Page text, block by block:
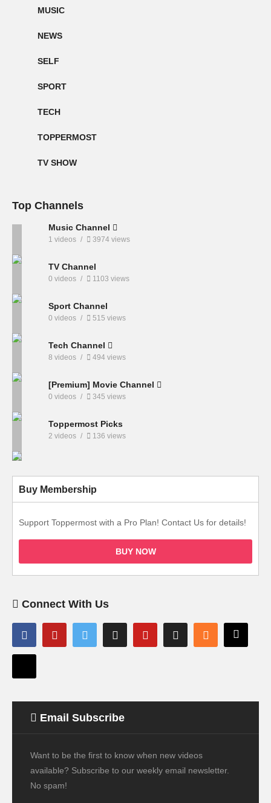
MUSIC
NEWS
SELF
SPORT
TECH
TOPPERMOST
TV SHOW
Top Channels
Music Channel
1 videos 3974 views
TV Channel
0 videos 1103 views
Sport Channel
0 videos 515 views
Tech Channel
8 videos 494 views
[Premium] Movie Channel
0 videos 345 views
Toppermost Picks
2 videos 136 views
Buy Membership
Support Toppermost with a Pro Plan! Contact Us for details!
BUY NOW
Connect With Us
Email Subscribe
Want to be the first to know when new videos
available? Subscribe to our weekly email newsletter.
No spam!